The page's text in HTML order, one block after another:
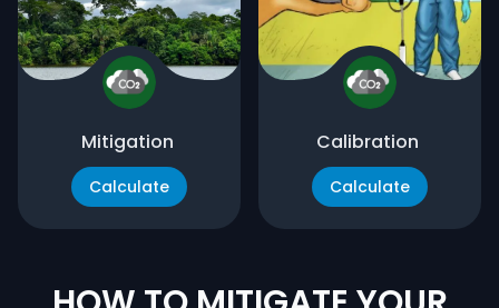
Mitigation
Calculate
Calibration
Calculate